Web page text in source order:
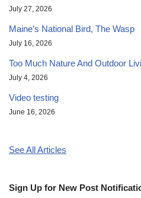
July 27, 2026
Maine’s National Bird, The Wasp
July 16, 2026
Too Much Nature And Outdoor
July 4, 2026
Video testing
June 16, 2026
See All Articles
Sign Up for New Post